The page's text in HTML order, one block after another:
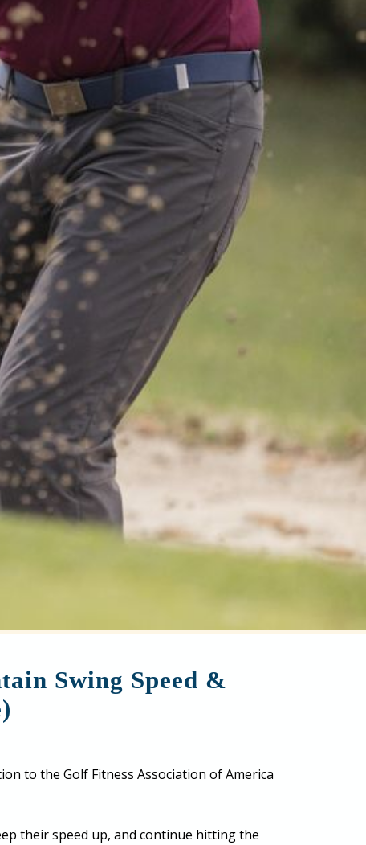
Swing Speed &
to the Golf Fitness Association of America
their speed up, and continue hitting the